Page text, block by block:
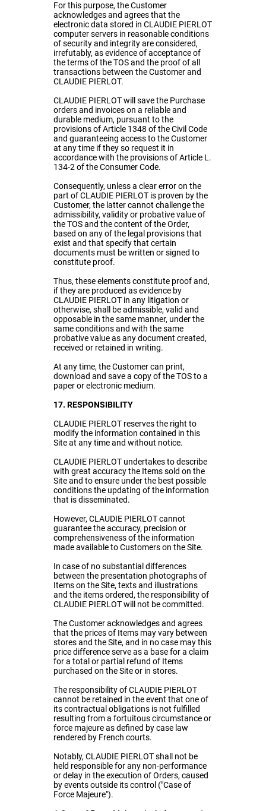
For this purpose, the Customer
acknowledges and agrees that the
electronic data stored in CLAUDIE PIERLOT
computer servers in reasonable conditions
of security and integrity are considered,
irrefutably, as evidence of acceptance of
the terms of the TOS and the proof of all
transactions between the Customer and
CLAUDIE PIERLOT.
CLAUDIE PIERLOT will save the Purchase
orders and invoices on a reliable and
durable medium, pursuant to the
provisions of Article 1348 of the Civil Code
and guaranteeing access to the Customer
at any time if they so request it in
accordance with the provisions of Article L.
134-2 of the Consumer Code.
Consequently, unless a clear error on the
part of CLAUDIE PIERLOT is proven by the
Customer, the latter cannot challenge the
admissibility, validity or probative value of
the TOS and the content of the Order,
based on any of the legal provisions that
exist and that specify that certain
documents must be written or signed to
constitute proof.
Thus, these elements constitute proof and,
if they are produced as evidence by
CLAUDIE PIERLOT in any litigation or
otherwise, shall be admissible, valid and
opposable in the same manner, under the
same conditions and with the same
probative value as any document created,
received or retained in writing.
At any time, the Customer can print,
download and save a copy of the TOS to a
paper or electronic medium.
17. RESPONSIBILITY
CLAUDIE PIERLOT reserves the right to
modify the information contained in this
Site at any time and without notice.
CLAUDIE PIERLOT undertakes to describe
with great accuracy the Items sold on the
Site and to ensure under the best possible
conditions the updating of the information
that is disseminated.
However, CLAUDIE PIERLOT cannot
guarantee the accuracy, precision or
comprehensiveness of the information
made available to Customers on the Site.
In case of no substantial differences
between the presentation photographs of
Items on the Site, texts and illustrations
and the items ordered, the responsibility of
CLAUDIE PIERLOT will not be committed.
The Customer acknowledges and agrees
that the prices of Items may vary between
stores and the Site, and in no case may this
price difference serve as a base for a claim
for a total or partial refund of Items
purchased on the Site or in stores.
The responsibility of CLAUDIE PIERLOT
cannot be retained in the event that one of
its contractual obligations is not fulfilled
resulting from a fortuitous circumstance or
force majeure as defined by case law
rendered by French courts.
Notably, CLAUDIE PIERLOT shall not be
held responsible for any non-performance
or delay in the execution of Orders, caused
by events outside its control ("Case of
Force Majeure").